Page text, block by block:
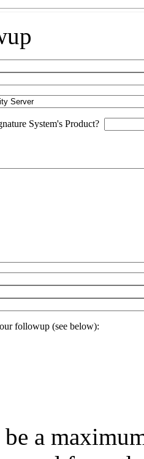
System's Product?
followup (see below):
be a